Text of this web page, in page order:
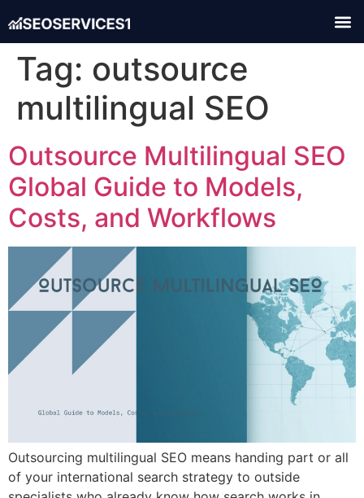
Tag: outsource
multilingual SEO
Outsource Multilingual SEO
Global Guide to Models,
Costs, and Workflows
Outsourcing multilingual SEO means handing part or all
of your international search strategy to outside